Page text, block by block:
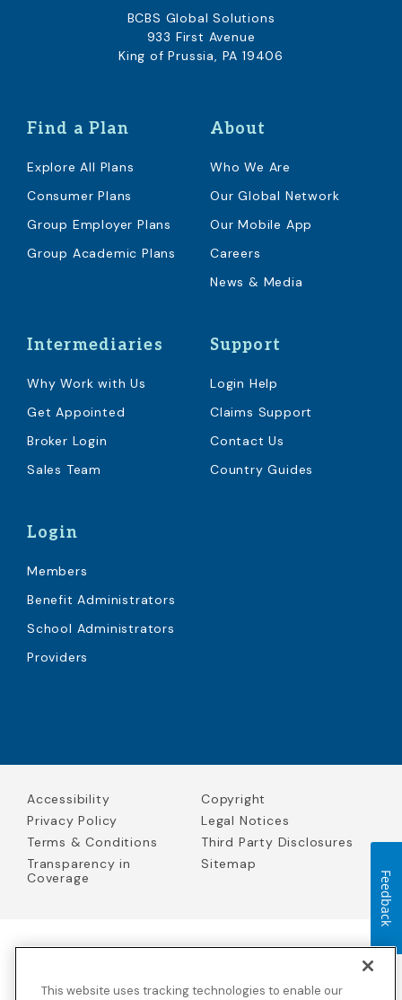
Find a Plan
Explore All Plans
Consumer Plans
Group Employer Plans
Group Academic Plans
About
Who We Are
Our Global Network
Our Mobile App
Careers
News & Media
Intermediaries
Why Work with Us
Get Appointed
Broker Login
Sales Team
Support
Login Help
Claims Support
Contact Us
Country Guides
Login
Members
Benefit Administrators
School Administrators
Providers
BCBS Global Solutions
933 First Avenue
King of Prussia, PA 19406
Accessibility
Copyright
Privacy Policy
Legal Notices
Terms & Conditions
Third Party Disclosures
Transparency in
Coverage
Sitemap
Solutions Insurance Services in California and BCBS Global
This website uses tracking technologies to enable our
Feedback